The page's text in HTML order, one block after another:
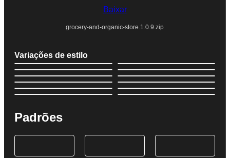
Baixar
grocery-and-organic-store.1.0.9.zip
Variações de estilo
Padrões